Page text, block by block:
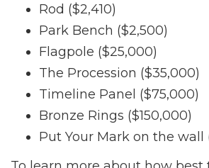
Rod ($2,410)
Park Bench ($2,500)
Flagpole ($25,000)
The Procession ($35,000)
Timeline Panel ($75,000)
Bronze Rings ($150,000)
Put Your Mark on the wall